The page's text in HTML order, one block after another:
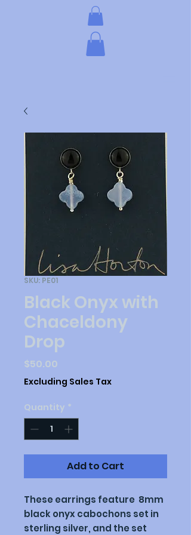
SKU: PE01
Black Onyx with
Chaceldony
Drop
$50.00
Excluding Sales Tax
Quantity *
Add to Cart
These earrings feature 8mm
black onyx cabochons set in
sterling silver, and the set